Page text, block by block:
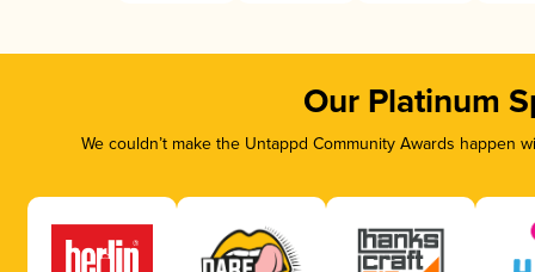
Our Platinum
We couldn’t make the Untappd Community Awards